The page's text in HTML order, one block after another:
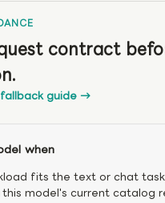
contract
guide→
when
fits the text or chat
this model's current catalog